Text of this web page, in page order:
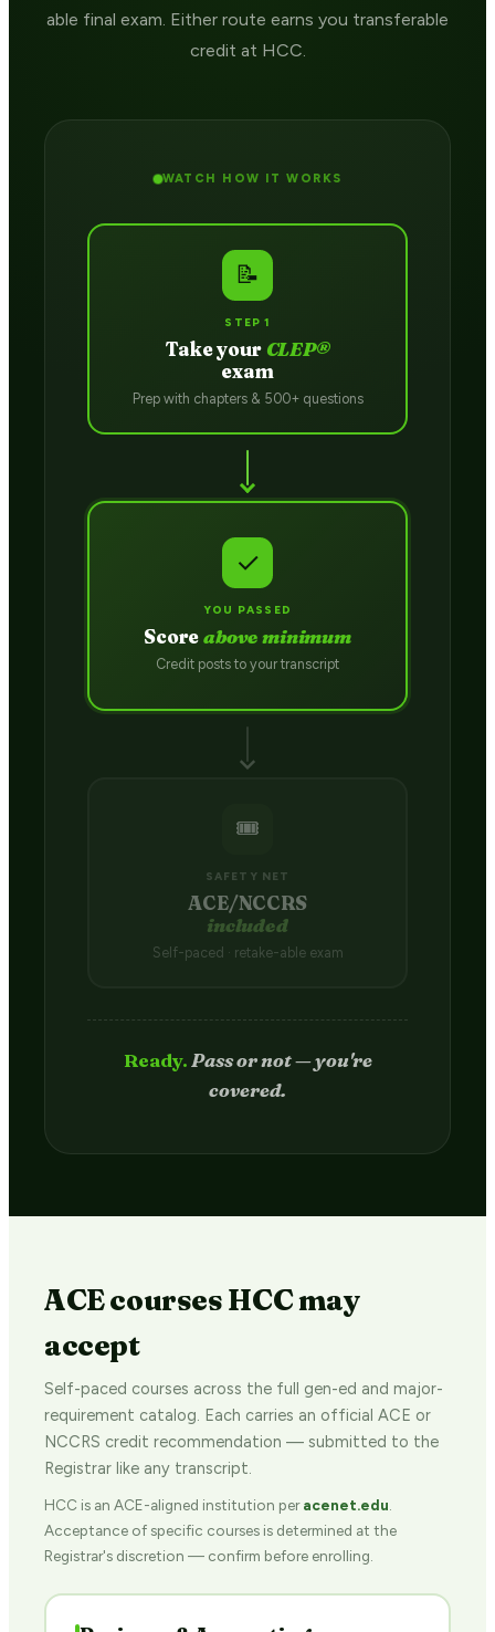
able final exam. Either route earns you transferable
credit at HCC.
WATCH HOW IT WORKS
📝
STEP 1
Take your CLEP®
exam
Prep with chapters & 500+ questions
✓
YOU PASSED
Scoreabove minimum
Credit posts to your transcript
🎟️
SAFETY NET
ACE/NCCRS
included
Self-paced · retake-able exam
Passed.Credit hits your transcript
in 2–4 weeks.
ACE courses HCC may
accept
Self-paced courses across the full gen-ed and major-
requirement catalog. Each carries an official ACE or
NCCRS credit recommendation — submitted to the
Registrar like any transcript.
HCC is an ACE-aligned institution peracenet.edu
Acceptance of specific courses is determined at the
Registrar's discretion — confirm before enrolling.